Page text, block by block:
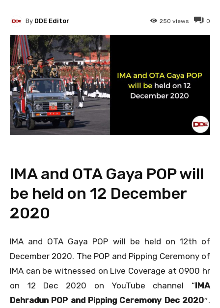
0
250 views
By DDE Editor
IMA and OTA Gaya POP will
be held on 12 December
2020
IMA and OTA Gaya POP will be held on 12th of
December 2020. The POP and Pipping Ceremony of
IMA can be witnessed on Live Coverage at 0900 hr
on 12 Dec 2020 on YouTube channel “IMA
Dehradun POP and Pipping Ceremony Dec 2020″.